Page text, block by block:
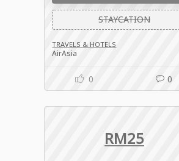
STAYCATION
TRAVELS & HOTELS
AirAsia
0 0
RM25